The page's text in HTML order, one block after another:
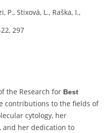
P., Stixová, L., Raška, I.,
297
the Research for Best
contributions to the fields of
cytology, her
and her dedication to